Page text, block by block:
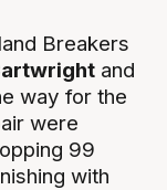
Breakers
and
way for the
were
99
with